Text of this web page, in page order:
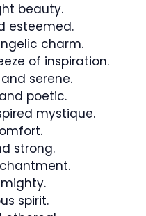
beauty.
esteemed.
charm.
of inspiration.
serene.
poetic.
mystique.
strong.
spirit.